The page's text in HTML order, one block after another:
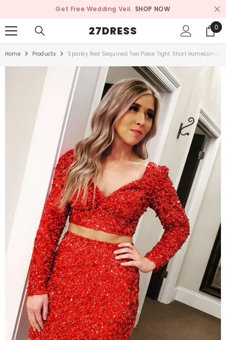
Get Free Wedding Veil. SHOP NOW
27DRESS 0
0
Home Products Sparkly Red Sequined Two Piece Tight Short